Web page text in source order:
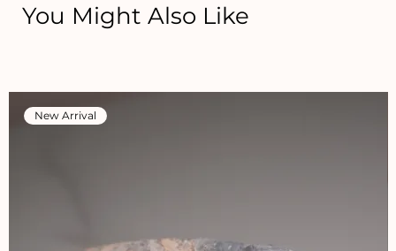
You Might Also Like
New Arrival